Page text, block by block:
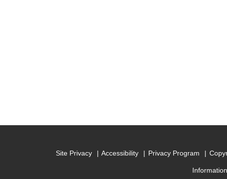
Site Privacy Accessibility Privacy Program